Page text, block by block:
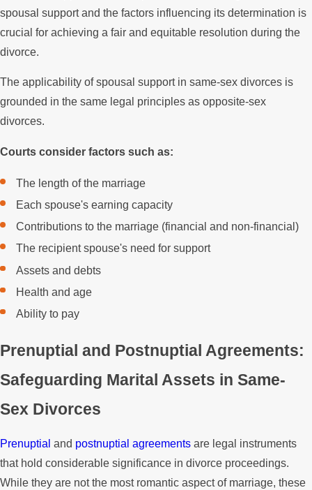
spousal support and the factors influencing its determination is
crucial for achieving a fair and equitable resolution during the
divorce.
The applicability of spousal support in same-sex divorces is
grounded in the same legal principles as opposite-sex
divorces.
Courts consider factors such as:
The length of the marriage
Each spouse's earning capacity
Contributions to the marriage (financial and non-financial)
The recipient spouse's need for support
Assets and debts
Health and age
Ability to pay
Prenuptial and Postnuptial Agreements:
Safeguarding Marital Assets in Same-
Sex Divorces
Prenuptial and postnuptial agreements are legal instruments
that hold considerable significance in divorce proceedings.
While they are not the most romantic aspect of marriage, these